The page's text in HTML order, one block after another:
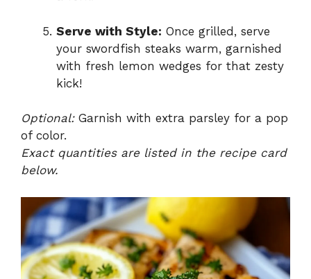
Serve with Style: Once grilled, serve
your swordfish steaks warm, garnished
with fresh lemon wedges for that zesty
kick!
Optional:Garnish with extra parsley for a pop
of color.
Exact quantities are listed in the recipe card
below.